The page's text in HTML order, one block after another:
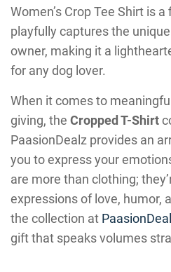
Women’s Crop Tee Shirt is
playfully captures the
owner, making it a
for any dog lover.
When it comes to
giving, the Cropped T-Shirt
PaasionDealz provides an
you to express your
are more than clothing;
expressions of love, humor,
the collection at
gift that speaks volumes